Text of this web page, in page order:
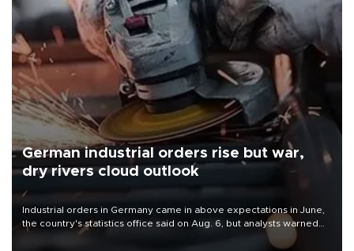
German industrial orders rise but war,
dry rivers cloud outlook
Industrial orders in Germany came in above expectations in June,
the country's statistics office said on Aug. 6, but analysts warned
that rivers running dry and the Mideast war could spell trouble.